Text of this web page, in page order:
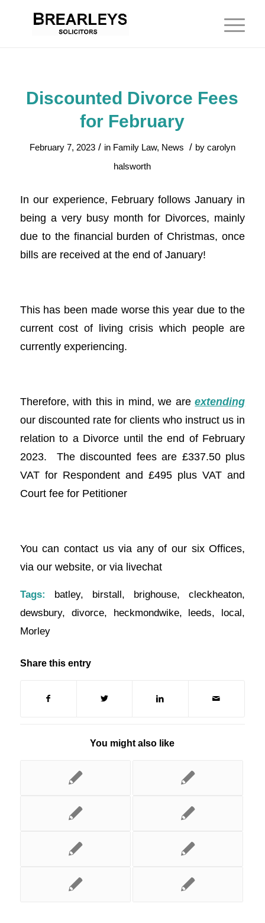
Discounted Divorce Fees
for February
February 7, 2023 / in Family Law, News / by carolyn
halsworth
In our experience, February follows January in
being a very busy month for Divorces, mainly
due to the financial burden of Christmas, once
bills are received at the end of January!
This has been made worse this year due to the
current cost of living crisis which people are
currently experiencing.
Therefore, with this in mind, we areextending
our discounted rate for clients who instruct us in
relation to a Divorce until the end of February
2023. The discounted fees are £337.50 plus
VAT for Respondent and £495 plus VAT and
Court fee for Petitioner
You can contact us via any of our six Offices,
via our website, or via livechat
Tags: batley, birstall, brighouse,cleckheaton,
dewsbury, divorce, heckmondwike, leeds, local,
Morley
Share this entry
You might also like